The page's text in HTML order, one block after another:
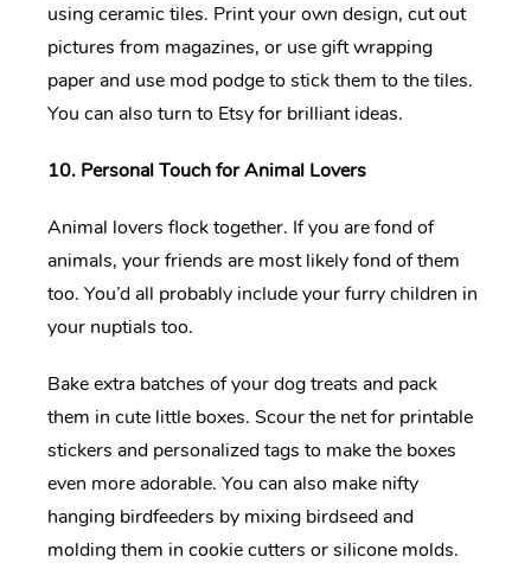
using ceramic tiles. Print your own design, cut out
pictures from magazines, or use gift wrapping
paper and use mod podge to stick them to the tiles.
You can also turn to Etsy for brilliant ideas.
10. Personal Touch for Animal Lovers
Animal lovers flock together. If you are fond of
animals, your friends are most likely fond of them
too. You’d all probably include your furry children in
your nuptials too.
Bake extra batches of your dog treats and pack
them in cute little boxes. Scour the net for printable
stickers and personalized tags to make the boxes
even more adorable. You can also make nifty
hanging birdfeeders by mixing birdseed and
molding them in cookie cutters or silicone molds.